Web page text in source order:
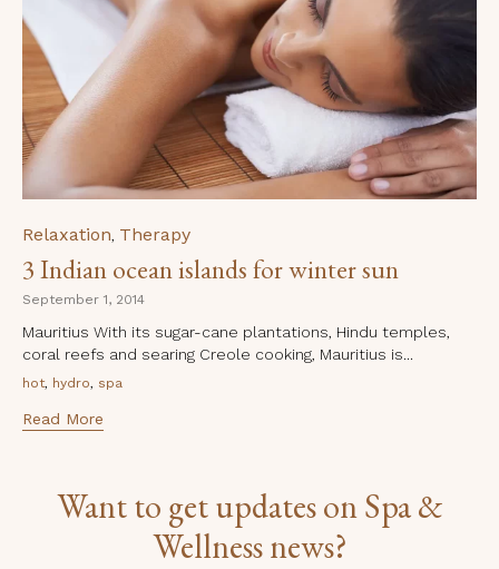
Category
Relaxation, Therapy
3 Indian ocean islands for winter sun
September 1, 2014
Mauritius With its sugar-cane plantations, Hindu temples,
coral reefs and searing Creole cooking, Mauritius is...
Tags
hot, hydro, spa
Read More
Want to get updates on Spa &
Wellness news?